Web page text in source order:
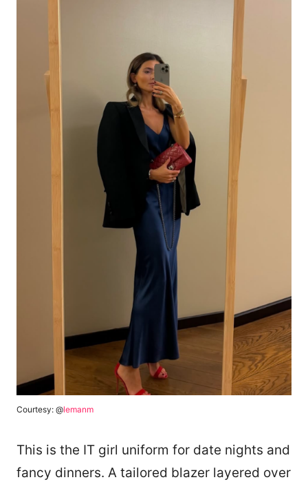
Courtesy: @lemanm
This is the IT girl uniform for date nights and
fancy dinners. A tailored blazer layered over